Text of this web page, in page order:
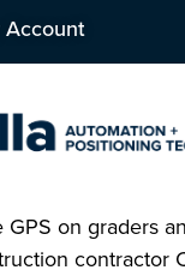
Account
GPS on graders
contractor